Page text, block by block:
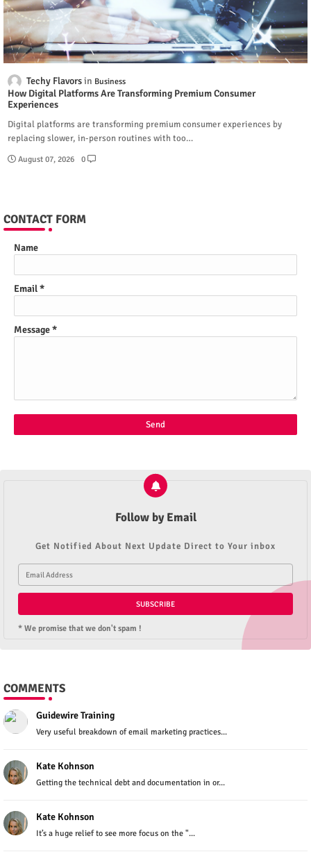
Techy Flavors Business
How Digital Platforms Are Transforming Premium Consumer
Experiences
Digital platforms are transforming premium consumer experiences by
replacing slower, in-person routines with too…
August 07, 2026 0
CONTACT FORM
Name
Email*
Message*
Follow by Email
Get Notified About Next Update Direct to Your inbox
* We promise that we don't spam !
COMMENTS
Guidewire Training
Very useful breakdown of email marketing practices...
Kate Kohnson
Getting the technical debt and documentation in or...
Kate Kohnson
It’s a huge relief to see more focus on the "...